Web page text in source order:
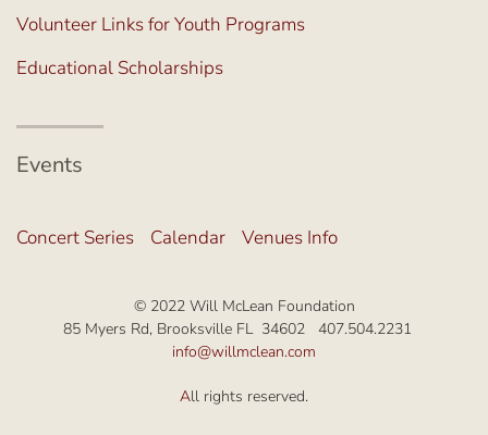
Volunteer Links for Youth Programs
Educational Scholarships
Events
Concert Series Calendar Venues Info
© 2022 Will McLean Foundation
85 Myers Rd, Brooksville FL 34602 407.504.2231
info@willmclean.com
All rights reserved.